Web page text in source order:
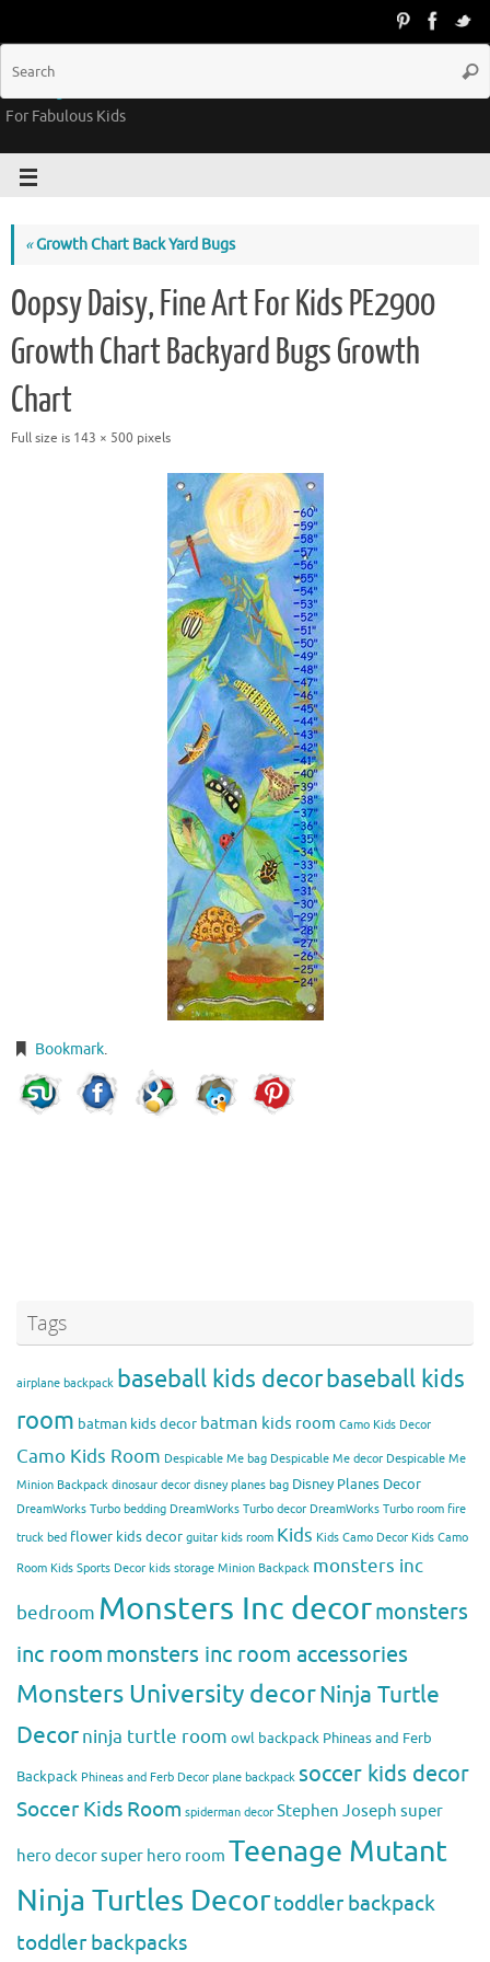
Groovy Kids Gear
For Fabulous Kids
«Growth Chart Back Yard Bugs
Oopsy Daisy, Fine Art For Kids PE2900
Growth Chart Backyard Bugs Growth
Chart
Full size is 143 × 500 pixels
Bookmark.
Tags
airplane backpack baseball kids decorbaseball kids
room batman kids decor batman kids room Camo Kids Decor
Camo Kids Room Despicable Me bag Despicable Me decor Despicable Me
Minion Backpack dinosaur decor disney planes bag Disney Planes Decor
DreamWorks Turbo bedding DreamWorks Turbo decor DreamWorks Turbo room fire
truck bed flower kids decor guitar kids room Kids Kids Camo Decor Kids Camo
Room Kids Sports Decor kids storage Minion Backpack monsters inc
bedroom Monsters Inc decormonsters
inc roommonsters inc room accessories
Monsters University decorNinja Turtle
Decorninja turtle room owl backpack Phineas and Ferb
Backpack Phineas and Ferb Decor plane backpack soccer kids decor
Soccer Kids Room spiderman decor Stephen Joseph super
hero decorsuper hero room Teenage Mutant
Ninja Turtles Decortoddler backpack
toddler backpacks